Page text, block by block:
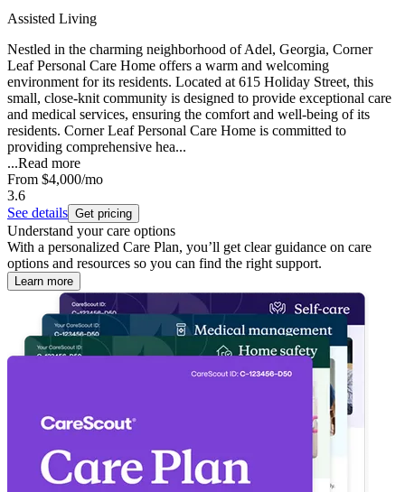
Assisted Living
Nestled in the charming neighborhood of Adel, Georgia, Corner
Leaf Personal Care Home offers a warm and welcoming
environment for its residents. Located at 615 Holiday Street, this
small, close-knit community is designed to provide exceptional care
and medical services, ensuring the comfort and well-being of its
residents. Corner Leaf Personal Care Home is committed to
providing comprehensive hea...
...Read more
From $4,000/mo
3.6
See details Get pricing
Understand your care options
With a personalized Care Plan, you’ll get clear guidance on care
options and resources so you can find the right support.
Learn more